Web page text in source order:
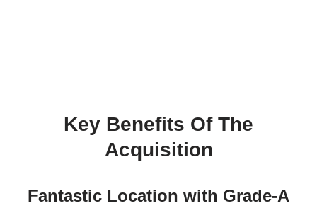
Key Benefits Of The
Acquisition
Fantastic Location with Grade-A